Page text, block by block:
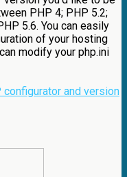
PHP 4; PHP 5.2;
5.6. You can easily
of your hosting
modify your php.ini
and version